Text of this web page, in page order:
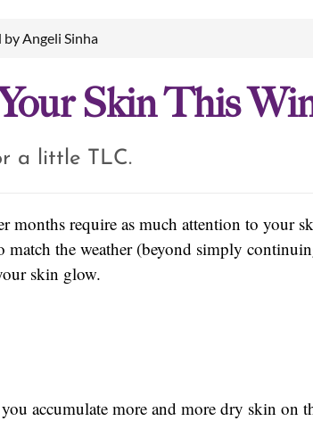
byAngeli Sinha
Skin This
a little TLC.
require as much attention to your
match the weather (beyond simply
skin glow.
accumulate more and more dry skin on